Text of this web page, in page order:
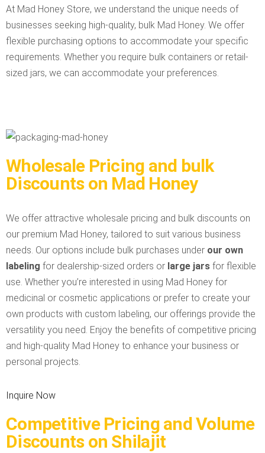
At Mad Honey Store, we understand the unique needs of
businesses seeking high-quality, bulk Mad Honey. We offer
flexible purchasing options to accommodate your specific
requirements. Whether you require bulk containers or retail-
sized jars, we can accommodate your preferences.
Wholesale Pricing and bulk
Discounts on Mad Honey
We offer attractive wholesale pricing and bulk discounts on
our premium Mad Honey, tailored to suit various business
needs. Our options include bulk purchases under our own
labeling for dealership-sized orders or large jars for flexible
use. Whether you’re interested in using Mad Honey for
medicinal or cosmetic applications or prefer to create your
own products with custom labeling, our offerings provide the
versatility you need. Enjoy the benefits of competitive pricing
and high-quality Mad Honey to enhance your business or
personal projects.
Inquire Now
Competitive Pricing and Volume
Discounts on Shilajit